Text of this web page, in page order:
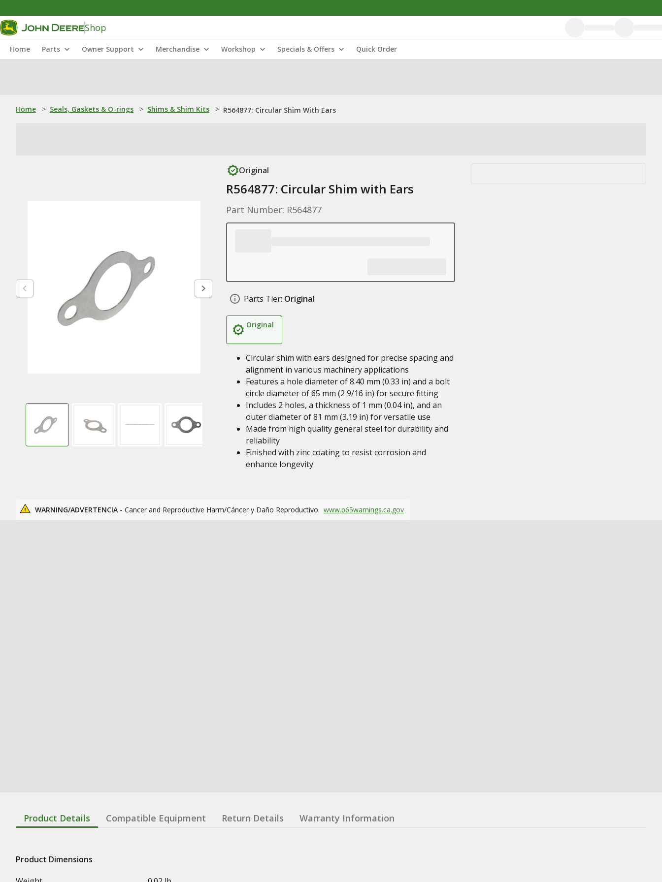
Shop
Home Parts Owner Support Merchandise Workshop Specials & Offers Quick Order
Home > Seals, Gaskets & O-rings > Shims & Shim Kits > R564877: Circular Shim With Ears
Original
R564877: Circular Shim with Ears
Part Number: R564877
Parts Tier: Original
Original
Circular shim with ears designed for precise spacing and
alignment in various machinery applications
Features a hole diameter of 8.40 mm (0.33 in) and a bolt
circle diameter of 65 mm (2 9/16 in) for secure fitting
Includes 2 holes, a thickness of 1 mm (0.04 in), and an
outer diameter of 81 mm (3.19 in) for versatile use
Made from high quality general steel for durability and
reliability
Finished with zinc coating to resist corrosion and
enhance longevity
WARNING/ADVERTENCIA - Cancer and Reproductive Harm/Cáncer y Daño Reproductivo. www.p65warnings.ca.gov
Product Details Compatible Equipment Return Details Warranty Information
Product Dimensions